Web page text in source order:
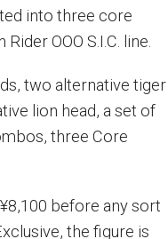
into three core
OOO S.I.C. line.
two alternative tiger
lion head, a set of
three Core
before any sort
the figure is